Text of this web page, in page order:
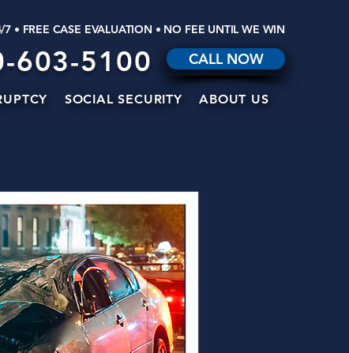
7 • FREE CASE EVALUATION • NO FEE UNTIL WE WIN
603-5100 CALL NOW
SOCIAL SECURITY ABOUT US